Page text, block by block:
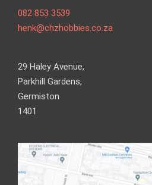
082 853 3539
henk@chzhobbies.co.za
29 Haley Avenue,
Parkhill Gardens,
Germiston
1401